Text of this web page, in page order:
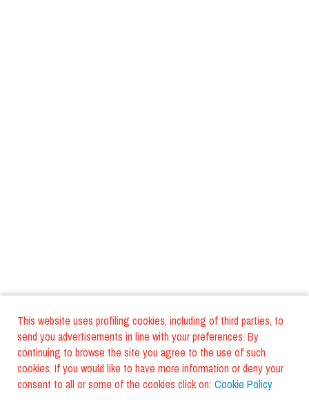
This website uses profiling cookies, including of third parties, to
send you advertisements in line with your preferences. By
continuing to browse the site you agree to the use of such
cookies. If you would like to have more information or deny your
consent to all or some of the cookies click on: Cookie Policy